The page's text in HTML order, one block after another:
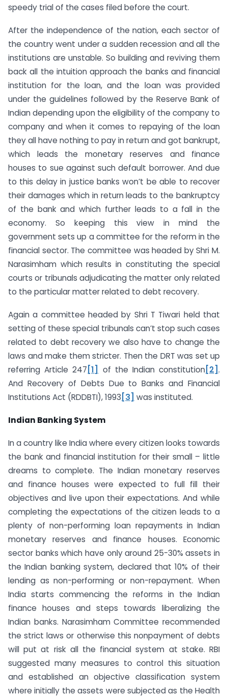
speedy trial of the cases filed before the court.
After the independence of the nation, each sector of
the country went under a sudden recession and all the
institutions are unstable. So building and reviving them
back all the intuition approach the banks and financial
institution for the loan, and the loan was provided
under the guidelines followed by the Reserve Bank of
Indian depending upon the eligibility of the company to
company and when it comes to repaying of the loan
they all have nothing to pay in return and got bankrupt,
which leads the monetary reserves and finance
houses to sue against such default borrower. And due
to this delay in justice banks won’t be able to recover
their damages which in return leads to the bankruptcy
of the bank and which further leads to a fall in the
economy. So keeping this view in mind the
government sets up a committee for the reform in the
financial sector. The committee was headed by Shri M.
Narasimham which results in constituting the special
courts or tribunals adjudicating the matter only related
to the particular matter related to debt recovery.
Again a committee headed by Shri T Tiwari held that
setting of these special tribunals can’t stop such cases
related to debt recovery we also have to change the
laws and make them stricter. Then the DRT was set up
referring Article 247 [1] of the Indian constitution [2].
And Recovery of Debts Due to Banks and Financial
Institutions Act (RDDBTI), 1993 [3] was instituted.
Indian Banking System
In a country like India where every citizen looks towards
the bank and financial institution for their small – little
dreams to complete. The Indian monetary reserves
and finance houses were expected to full fill their
objectives and live upon their expectations. And while
completing the expectations of the citizen leads to a
plenty of non-performing loan repayments in Indian
monetary reserves and finance houses. Economic
sector banks which have only around 25-30% assets in
the Indian banking system, declared that 10% of their
lending as non-performing or non-repayment. When
India starts commencing the reforms in the Indian
finance houses and steps towards liberalizing the
Indian banks. Narasimham Committee recommended
the strict laws or otherwise this nonpayment of debts
will put at risk all the financial system at stake. RBI
suggested many measures to control this situation
and established an objective classification system
where initially the assets were subjected as the Health